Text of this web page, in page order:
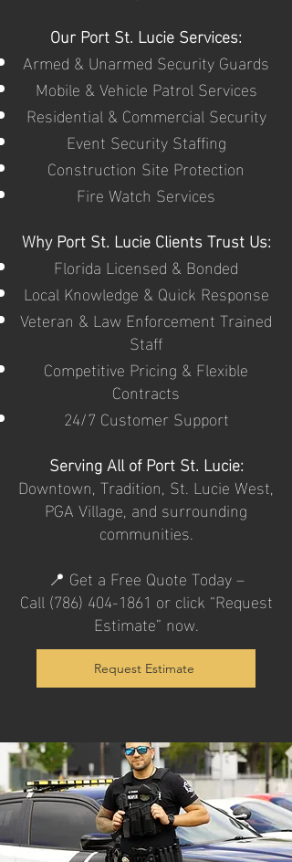
Our Port St. Lucie Services:
Armed & Unarmed Security Guards
Mobile & Vehicle Patrol Services
Residential & Commercial Security
Event Security Staffing
Construction Site Protection
Fire Watch Services
Why Port St. Lucie Clients Trust Us:
Florida Licensed & Bonded
Local Knowledge & Quick Response
Veteran & Law Enforcement Trained
Staff
Competitive Pricing & Flexible
Contracts
24/7 Customer Support
Serving All of Port St. Lucie:
Downtown, Tradition, St. Lucie West,
PGA Village, and surrounding
communities.
📍 Get a Free Quote Today –
Call(786) 404-1861 or click “Request
Estimate” now.
Request Estimate